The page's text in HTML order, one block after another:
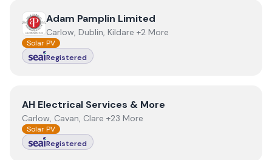
View Adam Pamplin Limited
Adam Pamplin Limited
Carlow, Dublin, Kildare +2 More
Solar PV
Registered
ViewAH Electrical Services & More
AH Electrical Services & More
Carlow, Cavan, Clare +23 More
Solar PV
Registered